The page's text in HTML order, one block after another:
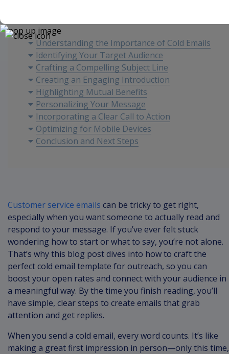
Understanding the Importance of Cold Emails
Identifying Your Target Audience
Crafting a Compelling Subject Line
Creating an Engaging Introduction
Highlighting Mutual Benefits
Personalizing Your Message
Incorporating a Clear Call to Action
Optimizing for Mobile Devices
Conclusion and Next Steps
Customer service emails can be tricky to get right,
especially when you want someone to actually read and
respond to your message. If you’ve ever felt stuck
wondering how to start or what to say, you’re not alone.
That’s why this blog post dives into how to craft the
perfect cold email template for outreach, so you can
boost your open rates and connect with your audience in
a meaningful way. By the time you finish reading, you’ll
have simple, clear steps to create emails that grab
attention and get replies.
When you send a cold email, every word counts. It’s like
making a great first impression in person—only this time,